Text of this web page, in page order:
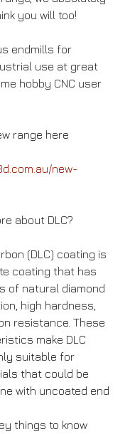
you will too!
endmills for
use at great
hobby CNC user
range here
new-
about DLC?
(DLC) coating is
coating that has
of natural diamond
high hardness,
resistance. These
make DLC
suitable for
that could be
with uncoated end
things to know